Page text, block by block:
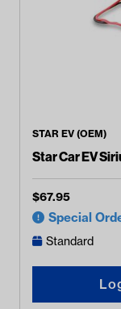
STAR EV (OEM)
Star Car EV
$67.95
Special
Standard